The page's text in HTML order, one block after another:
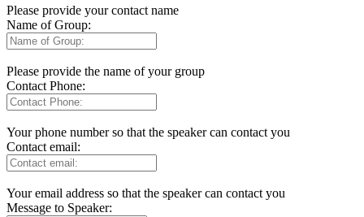
Please provide your contact name
Name of Group:
Please provide the name of your group
Contact Phone:
Your phone number so that the speaker can contact you
Contact email:
Your email address so that the speaker can contact you
Message to Speaker: